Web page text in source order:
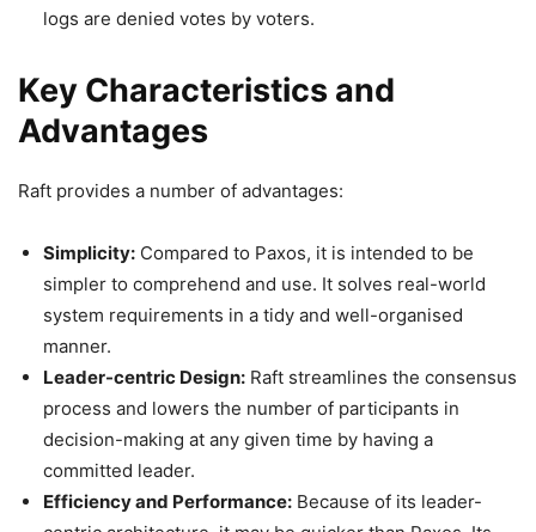
logs are denied votes by voters.
Key Characteristics and
Advantages
Raft provides a number of advantages:
Simplicity: Compared to Paxos, it is intended to be
simpler to comprehend and use. It solves real-world
system requirements in a tidy and well-organised
manner.
Leader-centric Design: Raft streamlines the consensus
process and lowers the number of participants in
decision-making at any given time by having a
committed leader.
Efficiency and Performance: Because of its leader-